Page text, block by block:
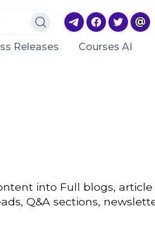
Releases Courses AI
into Full blogs,
Q&A sections,